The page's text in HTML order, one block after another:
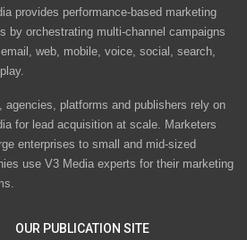
provides performance-based marketing
by orchestrating multi-channel campaigns
web, mobile, voice, social, search,
agencies, platforms and publishers rely on
for lead acquisition at scale. Marketers
enterprises to small and mid-sized
use V3 Media experts for their marketing
OUR PUBLICATION SITE